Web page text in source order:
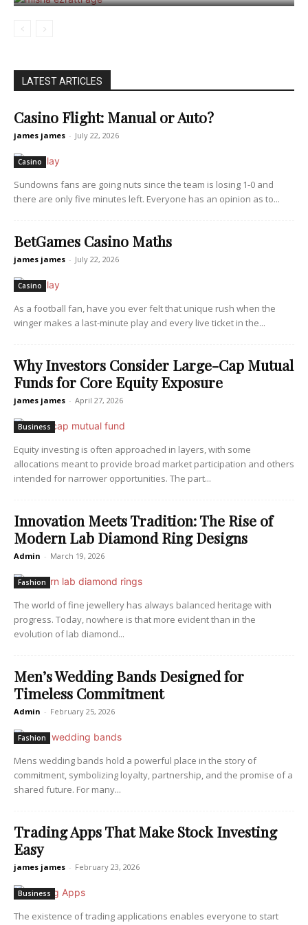
LATEST ARTICLES
Casino Flight: Manual or Auto?
james james - July 22, 2026
Casino
Sundowns fans are going nuts since the team is losing 1-0 and
there are only five minutes left. Everyone has an opinion as to...
BetGames Casino Maths
james james - July 22, 2026
Casino
As a football fan, have you ever felt that unique rush when the
winger makes a last-minute play and every live ticket in the...
Why Investors Consider Large-Cap Mutual
Funds for Core Equity Exposure
james james - April 27, 2026
Business
Equity investing is often approached in layers, with some
allocations meant to provide broad market participation and others
intended for narrower opportunities. The part...
Innovation Meets Tradition: The Rise of
Modern Lab Diamond Ring Designs
Admin - March 19, 2026
Fashion
The world of fine jewellery has always balanced heritage with
progress. Today, nowhere is that more evident than in the
evolution of lab diamond...
Men’s Wedding Bands Designed for
Timeless Commitment
Admin - February 25, 2026
Fashion
Mens wedding bands hold a powerful place in the story of
commitment, symbolizing loyalty, partnership, and the promise of a
shared future. For many...
Trading Apps That Make Stock Investing
Easy
james james - February 23, 2026
Business
The existence of trading applications enables everyone to start